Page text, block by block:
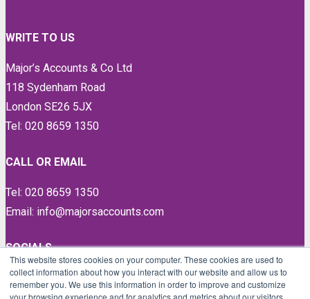
This website stores cookies on your computer. These cookies are used to
collect information about how you interact with our website and allow us to
remember you. We use this information in order to improve and customize
your browsing experience and for analytics and metrics about our visitors
WRITE TO US
Major’s Accounts & Co Ltd
118 Sydenham Road
London SE26 5JX
Tel: 020 8659 1350
CALL OR EMAIL
Tel: 020 8659 1350
Email: info@majorsaccounts.com
SOCIALS
LinkedIn